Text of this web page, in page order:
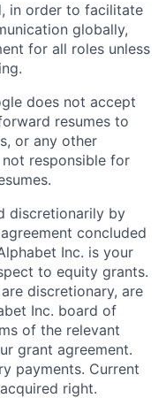
in order to facilitate
globally,
for all roles unless
does not accept
resumes to
or any other
responsible for
discretionarily by
concluded
Inc. is your
to equity grants.
discretionary, are
Inc. board of
of the relevant
grant agreement.
payments. Current
right.